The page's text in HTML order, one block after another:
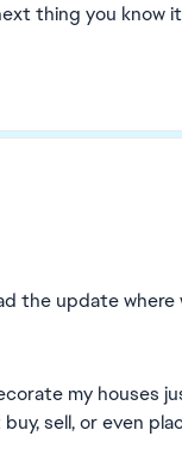
thing you know
the update
my houses
sell, or even